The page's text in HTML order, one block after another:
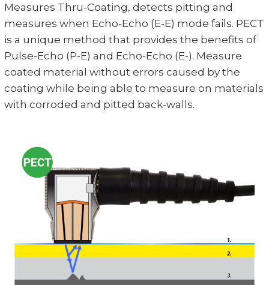
Measures Thru-Coating, detects pitting and
measures when Echo-Echo (E-E) mode fails. PECT
is a unique method that provides the benefits of
Pulse-Echo (P-E) and Echo-Echo (E-). Measure
coated material without errors caused by the
coating while being able to measure on materials
with corroded and pitted back-walls.